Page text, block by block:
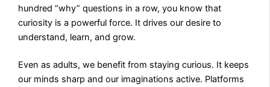
hundred “why” questions in a row, you know that
curiosity is a powerful force. It drives our desire to
understand, learn, and grow.
Even as adults, we benefit from staying curious. It keeps
our minds sharp and our imaginations active. Platforms